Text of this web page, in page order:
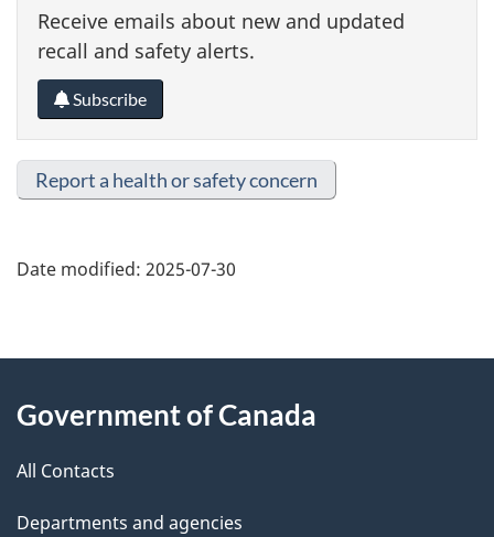
Receive emails about new and updated
recall and safety alerts.
Subscribe
Report a health or safety concern
Date modified: 2025-07-30
About
this
site
Government of Canada
All Contacts
Departments and agencies